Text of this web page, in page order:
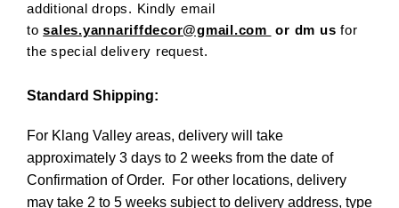
additional drops. Kindly email
tosales.yannariffdecor@gmail.com or dm us for
the special delivery request.
Standard Shipping:
For Klang Valley areas, delivery will take
approximately 3 days to 2 weeks from the date of
Confirmation of Order. For other locations, delivery
may take 2 to 5 weeks subject to delivery address, type